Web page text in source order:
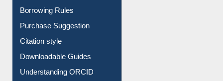
Borrowing Rules
Purchase Suggestion
Citation style
Downloadable Guides
Understanding ORCID